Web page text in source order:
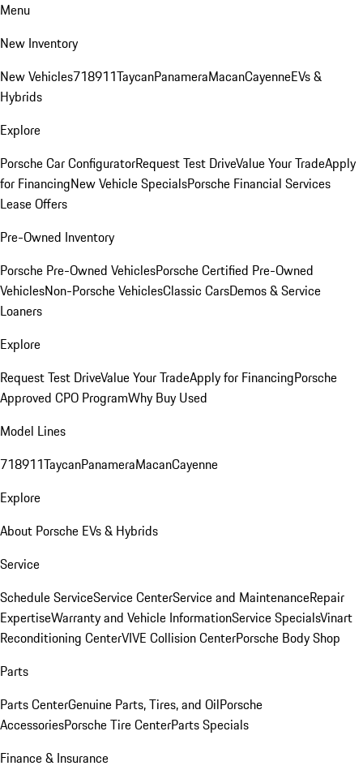
Menu
New Inventory
New Vehicles718911TaycanPanameraMacanCayenneEVs &
Hybrids
Explore
Porsche Car ConfiguratorRequest Test DriveValue Your TradeApply
for FinancingNew Vehicle SpecialsPorsche Financial Services
Lease Offers
Pre-Owned Inventory
Porsche Pre-Owned VehiclesPorsche Certified Pre-Owned
VehiclesNon-Porsche VehiclesClassic CarsDemos & Service
Loaners
Explore
Request Test DriveValue Your TradeApply for FinancingPorsche
Approved CPO ProgramWhy Buy Used
Model Lines
718911TaycanPanameraMacanCayenne
Explore
About Porsche EVs & Hybrids
Service
Schedule ServiceService CenterService and MaintenanceRepair
ExpertiseWarranty and Vehicle InformationService SpecialsVinart
Reconditioning CenterVIVE Collision CenterPorsche Body Shop
Parts
Parts CenterGenuine Parts, Tires, and OilPorsche
AccessoriesPorsche Tire CenterParts Specials
Finance & Insurance